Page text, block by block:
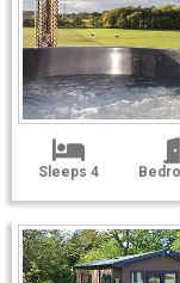
Sleeps 4